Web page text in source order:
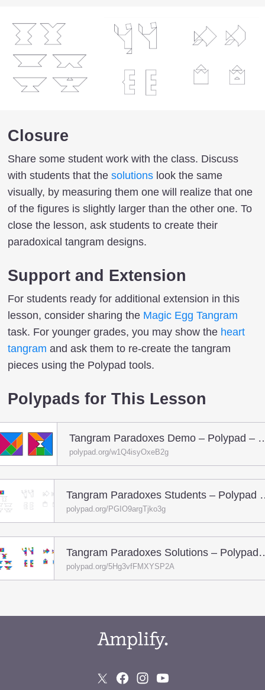
Closure
Share some student work with the class. Discuss
with students that the solutions look the same
visually, by measuring them one will realize that one
of the figures is slightly larger than the other one. To
close the lesson, ask students to create their
paradoxical tangram designs.
Support and Extension
For students ready for additional extension in this
lesson, consider sharing the Magic Egg Tangram
task. For younger grades, you may show the heart
tangram and ask them to re-create the tangram
pieces using the Polypad tools.
Polypads for This Lesson
Tangram Paradoxes
polypad.org/w1Q4isyOxeB2g
Tangram
polypad.org/PGIO9argTjko3g
Tangram
polypad.org/5Hg3vfFMXYSP2A